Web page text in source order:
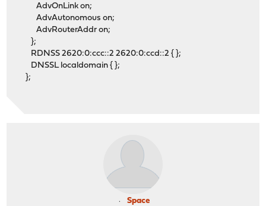
AdvOnLink on;
AdvAutonomous on;
AdvRouterAddr on;
};
RDNSS 2620:0:ccc::2 2620:0:ccd::2 { };
DNSSL localdomain { };
};
Space